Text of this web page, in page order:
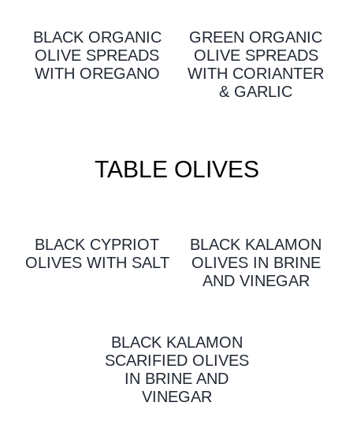
BLACK ORGANIC
OLIVE SPREADS
WITH OREGANO
GREEN ORGANIC
OLIVE SPREADS
WITH CORIANTER
& GARLIC
TABLE OLIVES
BLACK CYPRIOT
OLIVES WITH SALT
BLACK KALAMON
OLIVES IN BRINE
AND VINEGAR
BLACK KALAMON
SCARIFIED OLIVES
IN BRINE AND
VINEGAR